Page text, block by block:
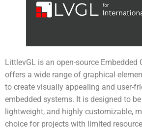
LittlevGL is an open-source Embedded
offers a wide range of graphical
to create visually appealing and user-
embedded systems. It is designed to
lightweight, and highly customizable,
choice for projects with limited